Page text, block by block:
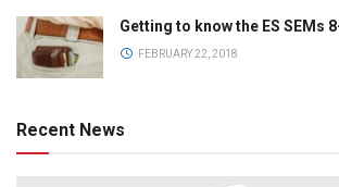
Getting to know the ES SEMs
FEBRUARY 22, 2018
Recent News